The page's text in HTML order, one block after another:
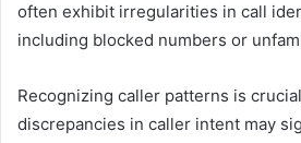
often exhibit irregularities in call
including blocked numbers or
Recognizing caller patterns is
discrepancies in caller intent may